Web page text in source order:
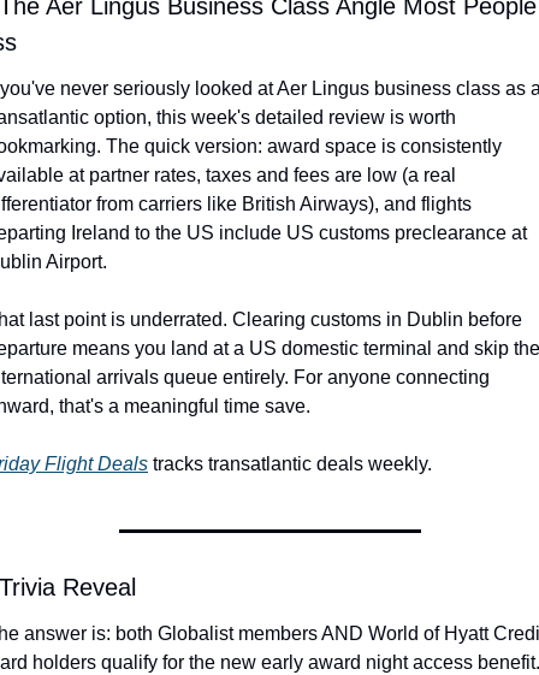
Aer Lingus Business Class Angle Most People
never seriously looked at Aer Lingus business class as
option, this week's detailed review is worth
The quick version: award space is consistently
at partner rates, taxes and fees are low (a real
from carriers like British Airways), and flights
Ireland to the US include US customs preclearance at
Airport.
last point is underrated. Clearing customs in Dublin before
means you land at a US domestic terminal and skip the
arrivals queue entirely. For anyone connecting
that's a meaningful time save.
Flight Deals tracks transatlantic deals weekly.
Reveal
answer is: both Globalist members AND World of Hyatt
holders qualify for the new early award night access benefit.